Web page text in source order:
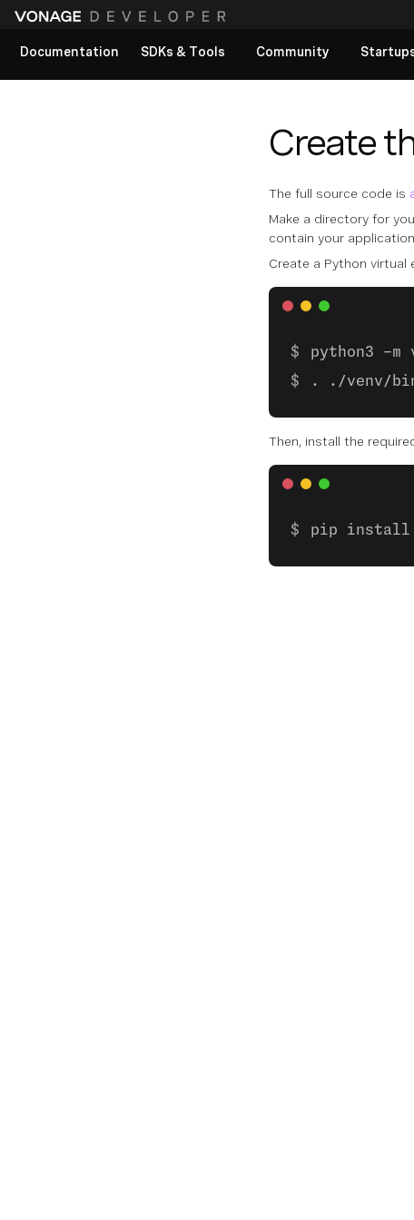
Documentation
SDKs & Tools Community
Create
The full source code is
Make a directory for
contain your
Create a Python virtual
python3 -m
. ./venv/
Then, install the
pip install